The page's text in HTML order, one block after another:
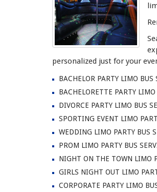
personalized just for your
BACHELOR PARTY LIMO BUS
BACHELORETTE PARTY LIMO
DIVORCE PARTY LIMO BUS
SPORTING EVENT LIMO
WEDDING LIMO PARTY BUS
PROM LIMO PARTY BUS
NIGHT ON THE TOWN LIMO
GIRLS NIGHT OUT LIMO
CORPORATE PARTY LIMO